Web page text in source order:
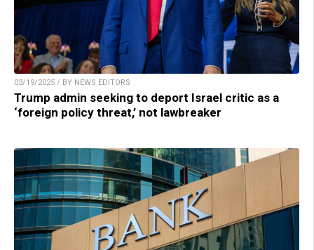
03/19/2025 / BY NEWS EDITORS
Trump admin seeking to deport Israel critic as a
‘foreign policy threat,’ not lawbreaker